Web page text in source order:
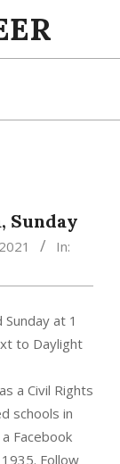
Sunday
In:
Sunday at 1
to Daylight
a Civil Rights
schools in
Facebook
Follow